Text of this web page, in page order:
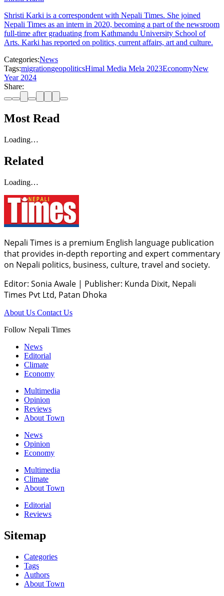
Shristi Karki is a correspondent with Nepali Times. She joined
Nepali Times as an intern in 2020, becoming a part of the newsroom
full-time after graduating from Kathmandu University School of
Arts. Karki has reported on politics, current affairs, art and culture.
Categories:News
Tags:migrationgeopoliticsHimal Media Mela 2023EconomyNew
Year 2024
Share:
Most Read
Loading…
Related
Loading…
Nepali Times is a premium English language publication
that provides in-depth reporting and expert commentary
on Nepali politics, business, culture, travel and society.
Editor: Sonia Awale | Publisher: Kunda Dixit, Nepali
Times Pvt Ltd, Patan Dhoka
About Us Contact Us
Follow Nepali Times
News
Editorial
Climate
Economy
Multimedia
Opinion
Reviews
About Town
News
Opinion
Economy
Multimedia
Climate
About Town
Editorial
Reviews
Sitemap
Categories
Tags
Authors
About Town